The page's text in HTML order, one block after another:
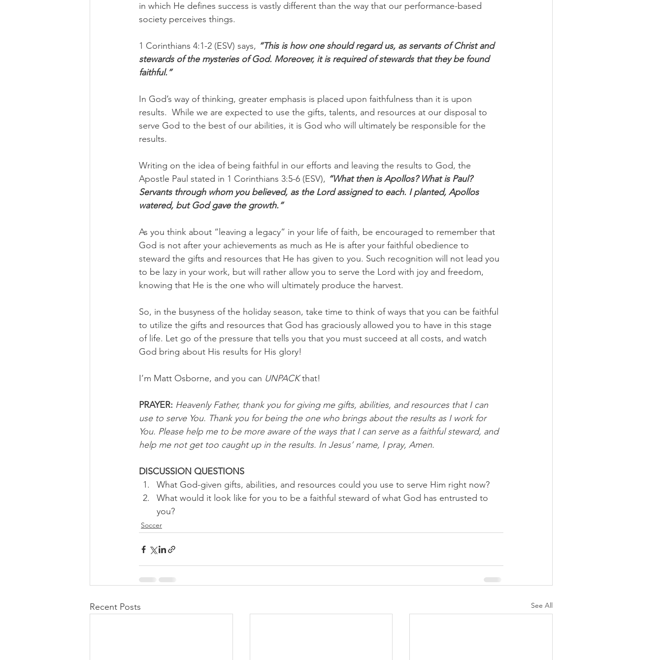
in which He defines success is vastly different than the way that our performance-based
society perceives things.
1 Corinthians 4:1-2 (ESV) says, “This is how one should regard us, as servants of Christ and
stewards of the mysteries of God. Moreover, it is required of stewards that they be found
faithful.”
In God’s way of thinking, greater emphasis is placed upon faithfulness than it is upon
results.  While we are expected to use the gifts, talents, and resources at our disposal to
serve God to the best of our abilities, it is God who will ultimately be responsible for the
results.
Writing on the idea of being faithful in our efforts and leaving the results to God, the
Apostle Paul stated in 1 Corinthians 3:5-6 (ESV), “What then is Apollos? What is Paul?
Servants through whom you believed, as the Lord assigned to each. I planted, Apollos
watered, but God gave the growth.”
As you think about “leaving a legacy” in your life of faith, be encouraged to remember that
God is not after your achievements as much as He is after your faithful obedience to
steward the gifts and resources that He has given to you. Such recognition will not lead you
to be lazy in your work, but will rather allow you to serve the Lord with joy and freedom,
knowing that He is the one who will ultimately produce the harvest.
So, in the busyness of the holiday season, take time to think of ways that you can be faithful
to utilize the gifts and resources that God has graciously allowed you to have in this stage
of life. Let go of the pressure that tells you that you must succeed at all costs, and watch
God bring about His results for His glory!
I’m Matt Osborne, and you can UNPACK that!
PRAYER: Heavenly Father, thank you for giving me gifts, abilities, and resources that I can
use to serve You. Thank you for being the one who brings about the results as I work for
You. Please help me to be more aware of the ways that I can serve as a faithful steward, and
help me not get too caught up in the results. In Jesus’ name, I pray, Amen.
DISCUSSION QUESTIONS
What God-given gifts, abilities, and resources could you use to serve Him right now?
What would it look like for you to be a faithful steward of what God has entrusted to
you?
Soccer
Recent Posts See All